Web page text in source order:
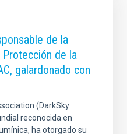
de la
Protección de la
galardonado con
(DarkSky
reconocida en
ha otorgado su